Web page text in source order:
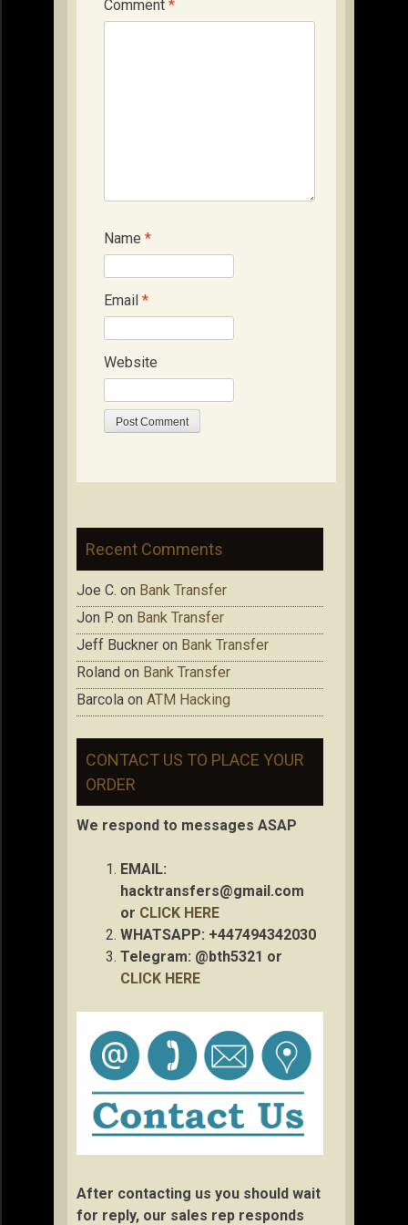
Comment *
Name *
Email *
Website
Recent Comments
Joe C. on Bank Transfer
Jon P. on Bank Transfer
Jeff Buckner on Bank Transfer
Roland on Bank Transfer
Barcola on ATM Hacking
CONTACT US TO PLACE YOUR
ORDER
We respond to messages ASAP
EMAIL:
hacktransfers@gmail.com
or CLICK HERE
WHATSAPP: +447494342030
Telegram: @bth5321 or
CLICK HERE
After contacting us you should wait
for reply, our sales rep responds